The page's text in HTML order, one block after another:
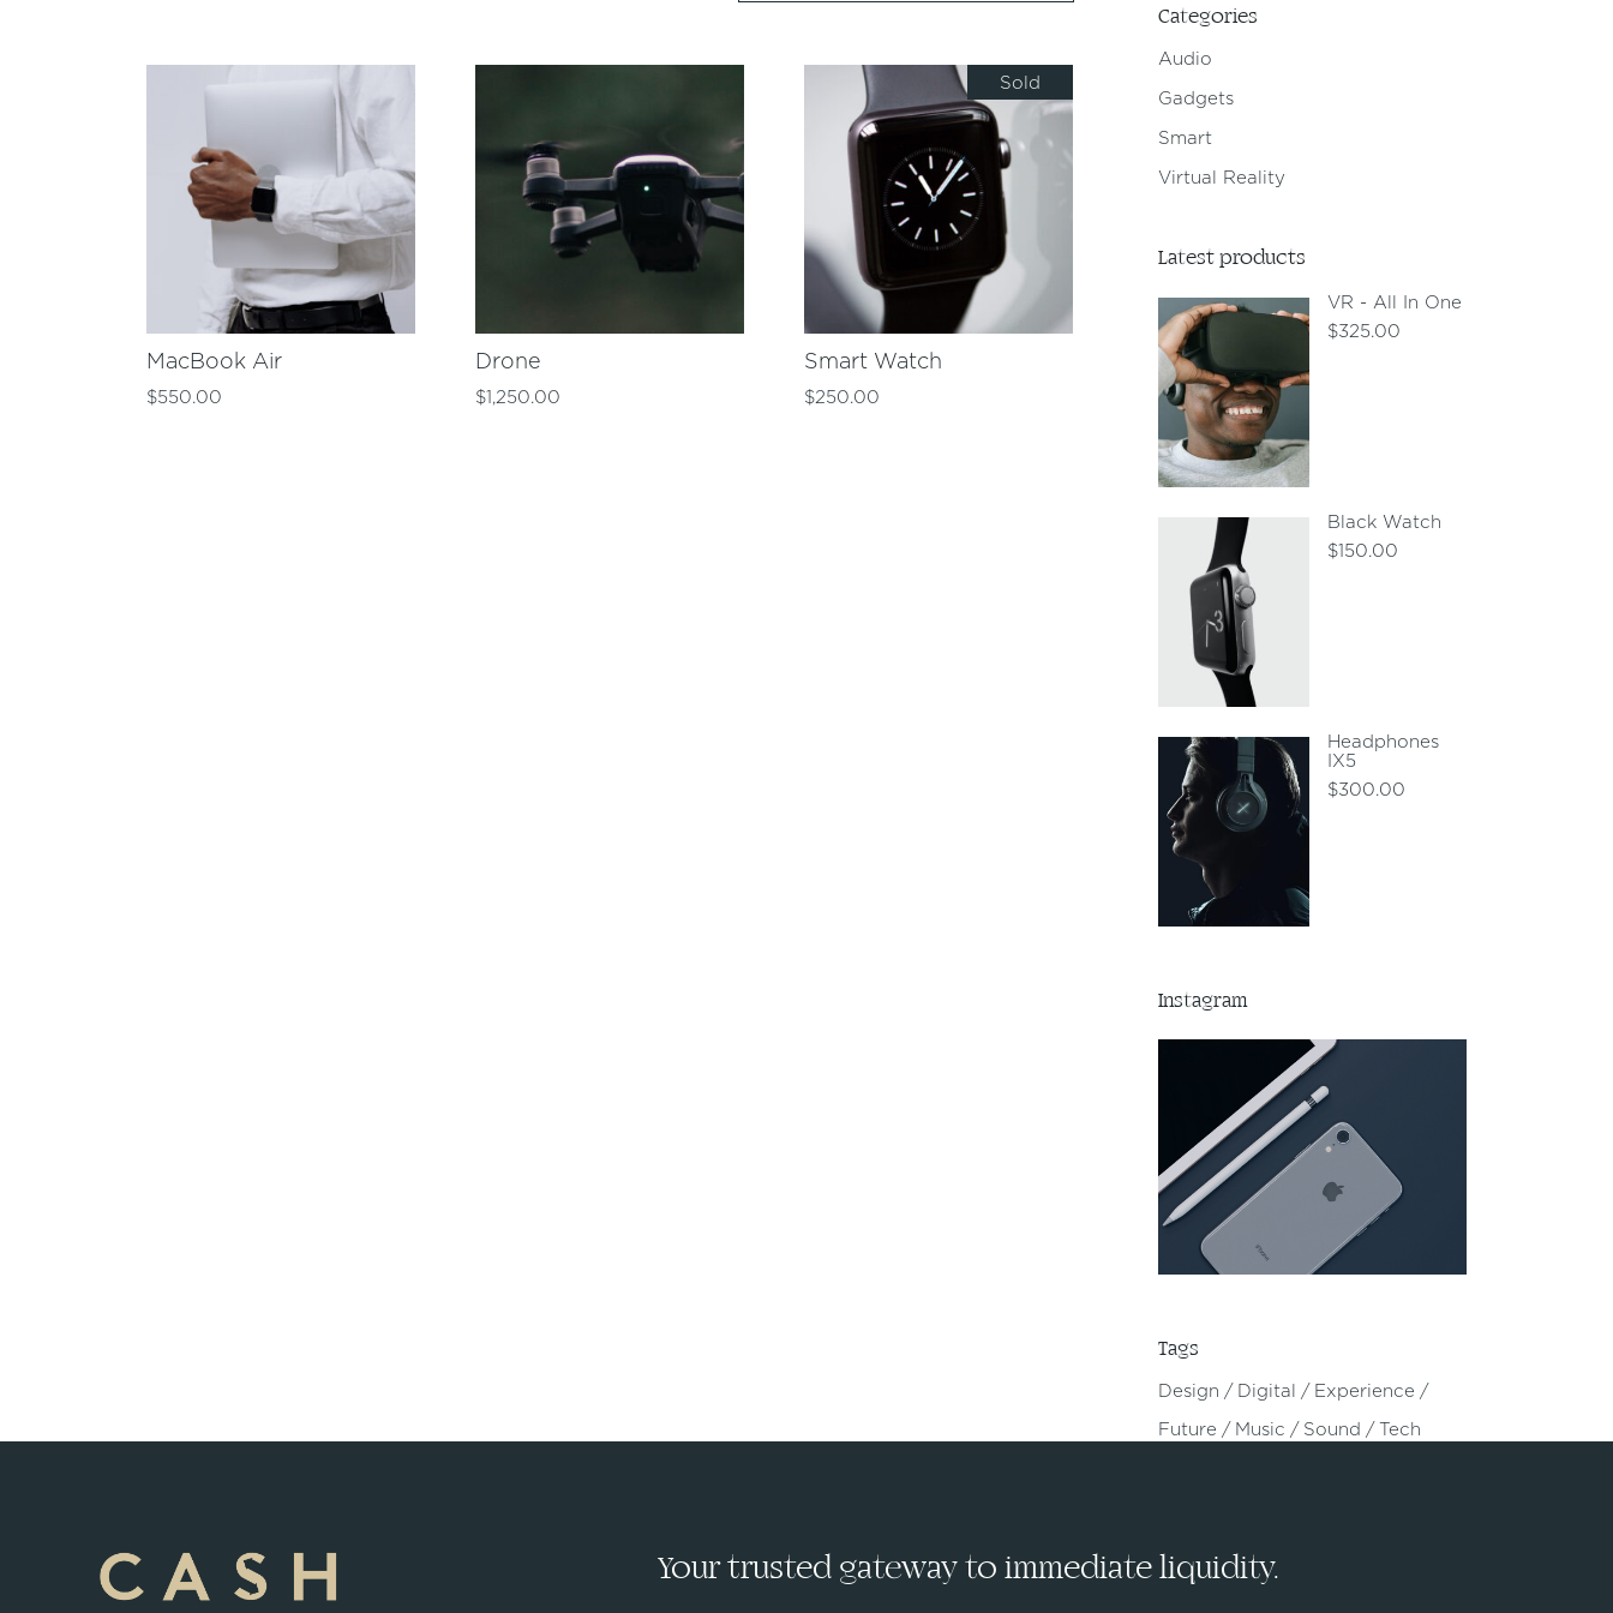
MacBook Air
$550.00
Drone
$1,250.00
Sold
Smart Watch
$250.00
Categories
Audio
Gadgets
Smart
Virtual Reality
Latest products
VR - All In One
$325.00
Black Watch
$150.00
Headphones
IX5
$300.00
Instagram
Tags
Design Digital Experience
Future Music Sound Tech
Your trusted gateway to immediate liquidity.